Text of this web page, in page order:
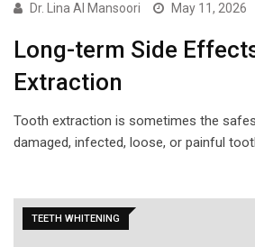
Dr. Lina Al Mansoori May 11, 2026
Long-term Side
Extraction
Tooth extraction is sometimes the
damaged, infected, loose, or painful
TEETH WHITENING